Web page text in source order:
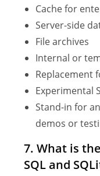
Cache for
Server-side
File archives
Internal or
Replacement
Experimental
Stand-in for
demos or
7. What is
SQL and